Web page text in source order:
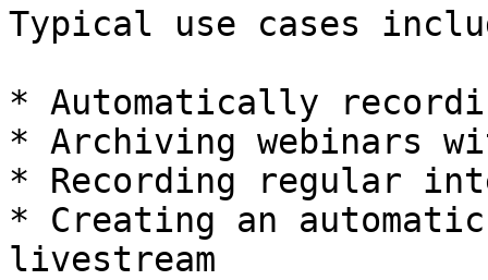
Typical use cases
* Automatically
* Archiving webinars
* Recording regular
* Creating an
livestream